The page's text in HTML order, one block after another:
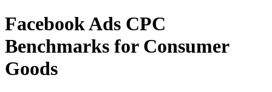
Facebook Ads CPC
Benchmarks for Consumer
Goods